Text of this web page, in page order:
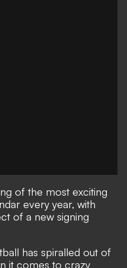
of the most exciting
every year, with
of a new signing
has spiralled out of
it comes to crazy